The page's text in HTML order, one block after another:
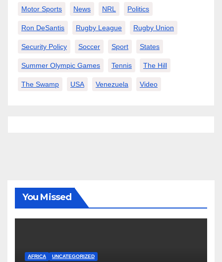
Motor Sports News NRL Politics
Ron DeSantis Rugby League Rugby Union
Security Policy Soccer Sport States
Summer Olympic Games Tennis The Hill
The Swamp USA Venezuela Video
You Missed
AFRICA UNCATEGORIZED